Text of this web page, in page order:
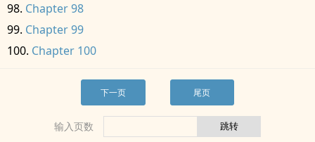
Chapter 98
Chapter 99
Chapter 100
下一页 尾页
输入页数